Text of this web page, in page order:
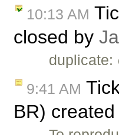
10:13 AM
closed by
duplicate:
9:41 AM
BR)